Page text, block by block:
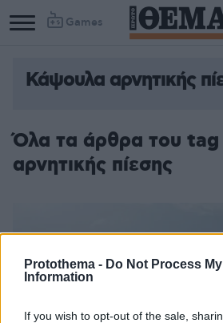
Protothema - Do Not Process
Information
If you wish to opt-out of the sale,
Games
Κάψουλα αρνητικής
Όλα τα άρθρα του
αρνητικής πίεσης